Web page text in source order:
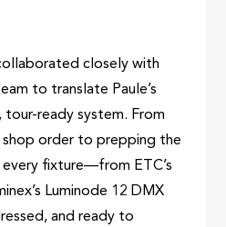
closely with
to translate Paule’s
ready system. From
order to prepping the
every fixture—from ETC’s
Luminode 12 DMX
and ready to